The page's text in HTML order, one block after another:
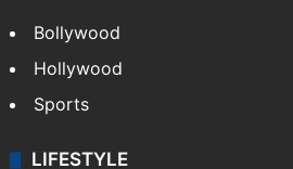
Bollywood
Hollywood
Sports
LIFESTYLE